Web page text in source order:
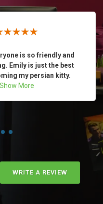
is so friendly and
Emily is just the best
my persian kitty.
Show More
WRITE A REVIEW